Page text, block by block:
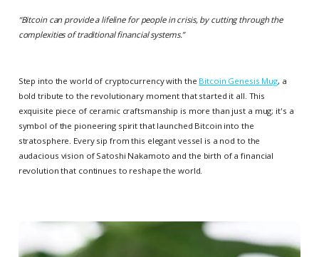
“Bitcoin can provide a lifeline for people in crisis, by cutting through the
complexities of traditional financial systems.”
Step into the world of cryptocurrency with the Bitcoin Genesis Mug, a
bold tribute to the revolutionary moment that started it all. This
exquisite piece of ceramic craftsmanship is more than just a mug; it's a
symbol of the pioneering spirit that launched Bitcoin into the
stratosphere. Every sip from this elegant vessel is a nod to the
audacious vision of Satoshi Nakamoto and the birth of a financial
revolution that continues to reshape the world.